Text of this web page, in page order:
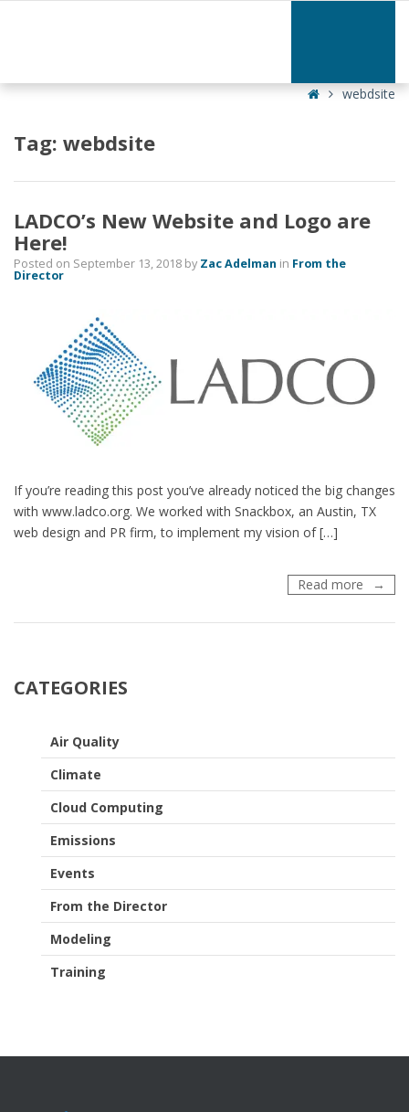
Homewebdsite
Tag: webdsite
LADCO’s New Website and Logo are
Here!
Posted on September 13, 2018 by Zac Adelman in From the
Director
If you’re reading this post you’ve already noticed the big changes
with www.ladco.org. We worked with Snackbox, an Austin, TX
web design and PR firm, to implement my vision of […]
Read more
Website
CATEGORIES
Air Quality
Climate
Cloud Computing
Emissions
Events
From the Director
Modeling
Training